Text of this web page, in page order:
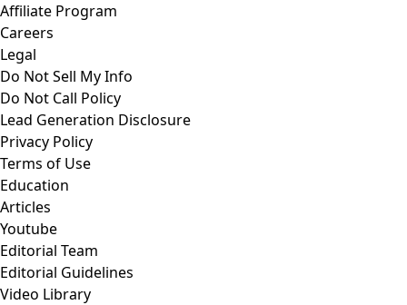
Affiliate Program
Careers
Legal
Do Not Sell My Info
Do Not Call Policy
Lead Generation Disclosure
Privacy Policy
Terms of Use
Education
Articles
Youtube
Editorial Team
Editorial Guidelines
Video Library